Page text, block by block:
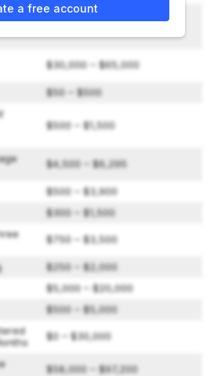
or
$30,000 – $65,000
$50 – $500
$500 – $1,500
$4,500 – $6,295
$500 – $3,900
$300 – $1,500
$750 – $3,500
$250 – $2,000
$5,000 – $20,000
$500 – $5,000
$0 – $30,000
$58,000 – $97,200
a free account